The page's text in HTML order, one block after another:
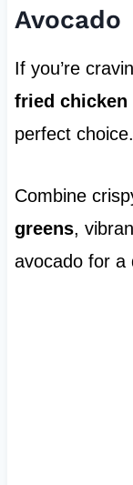
Avocado
If you’re
fried chicken
perfect choice.
Combine
greens,
avocado for a